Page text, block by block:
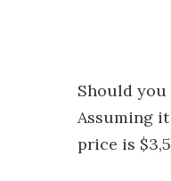
Should
Assuming
price is